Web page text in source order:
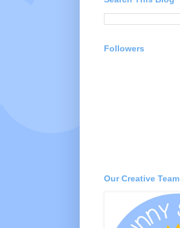
Followers
Our Creative Team